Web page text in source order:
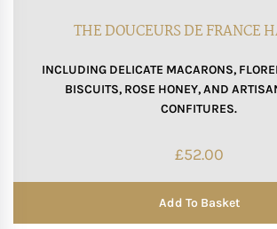
THE DOUCEURS DE FRANCE
INCLUDING DELICATE MACARONS,
BISCUITS, ROSE HONEY, AND
CONFITURES.
£52.00
Add To Basket